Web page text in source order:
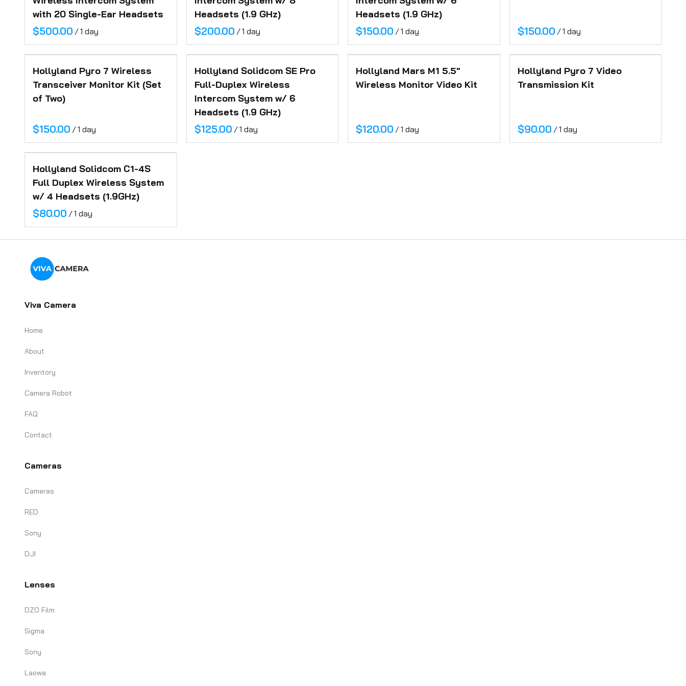
Inventory
Location Support
Camera Robot
FAQ
with 20 Single-Ear Headsets
/
Headsets (1.9 GHz)
/
Headsets (1.9 GHz)
/ /
Hollyland Pyro 7 Wireless
Transceiver Monitor Kit (Set
of Two)
/
Hollyland Solidcom SE Pro
Full-Duplex Wireless
Intercom System w/ 6
Headsets (1.9 GHz)
/
Hollyland Mars M1 5.5"
Wireless Monitor Video Kit
/
Hollyland Pyro 7 Video
Transmission Kit
/
Hollyland Solidcom C1-4S
Full Duplex Wireless System
w/ 4 Headsets (1.9GHz)
/
Viva Camera
Home
About
Inventory
Camera Robot
FAQ
Contact
Cameras
Cameras
RED
Sony
DJI
Lenses
DZO Film
Sigma
Sony
Laowa